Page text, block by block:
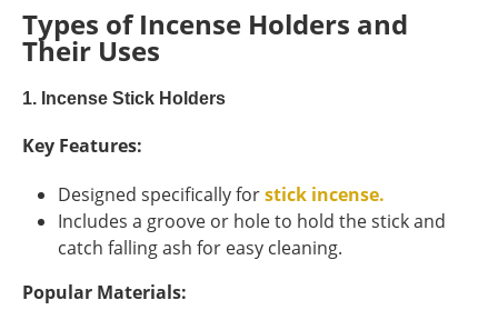
Types of Incense Holders and
Their Uses
1. Incense Stick Holders
Key Features:
Designed specifically forstick incense.
Includes a groove or hole to hold the stick and
catch falling ash for easy cleaning.
Popular Materials: